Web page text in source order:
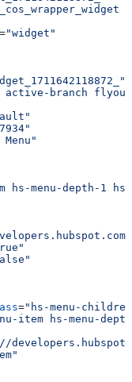
="widget"
active-branch
hs-menu-depth-1
="hs-menu-
item hs-menu-